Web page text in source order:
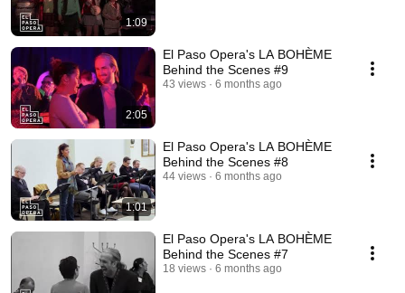
1:09
2:05
El Paso Opera's LA BOHÈME
Behind the Scenes #9
43 views 6 months ago
1:01
El Paso Opera's LA BOHÈME
Behind the Scenes #8
44 views 6 months ago
El Paso Opera's LA BOHÈME
Behind the Scenes #7
18 views 6 months ago